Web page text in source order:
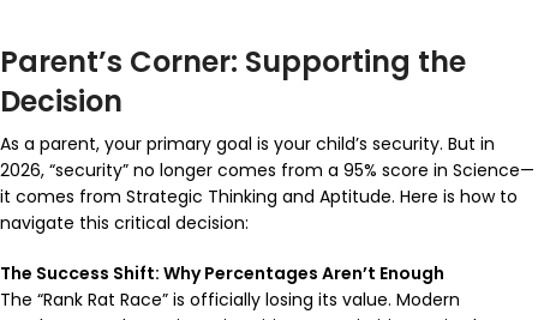
Parent’s Corner: Supporting the
Decision
As a parent, your primary goal is your child’s security. But in
2026, “security” no longer comes from a 95% score in Science—
it comes from Strategic Thinking and Aptitude. Here is how to
navigate this critical decision:
The Success Shift: Why Percentages Aren’t Enough
The “Rank Rat Race” is officially losing its value. Modern